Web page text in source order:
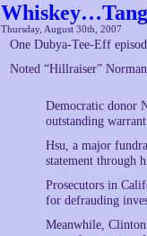
Thursday, August 30th, 2007
One Dubya-Tee-Eff
Noted “Hillraiser”
Democratic donor
outstanding
Hsu, a major
statement through
Prosecutors in
for defrauding
Meanwhile,